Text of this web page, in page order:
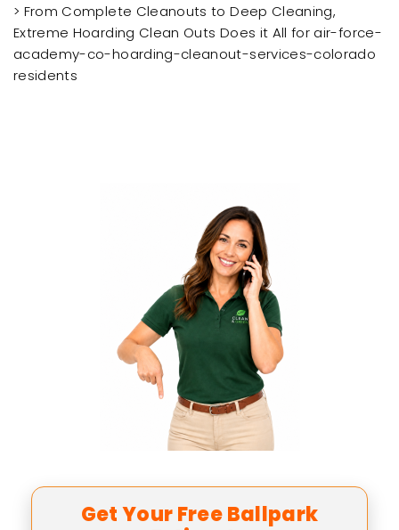
> From Complete Cleanouts to Deep Cleaning,
Extreme Hoarding Clean Outs Does it All for air-force-
academy-co-hoarding-cleanout-services-colorado
residents
Get Your Free Ballpark